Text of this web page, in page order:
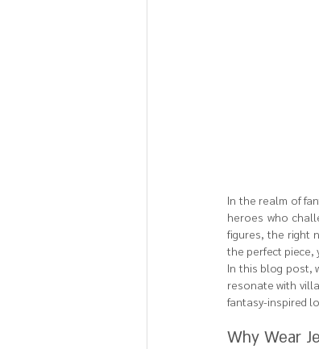
In the realm of
heroes who
figures, the right
the perfect piece,
In this blog post,
resonate with
fantasy-inspired
Why Wear